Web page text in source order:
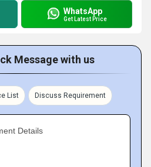
WhatsApp
Get Latest Price
Message with us
List Discuss Requirement
Details